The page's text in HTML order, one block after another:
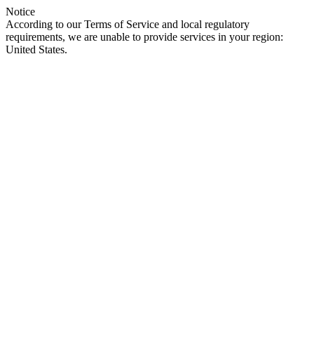
Notice
According to our Terms of Service and local regulatory
requirements, we are unable to provide services in your region:
United States.